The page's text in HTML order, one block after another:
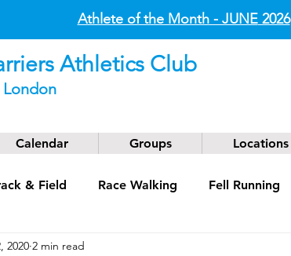
Athlete of the Month - JUNE2026
Athletics Club
London
Calendar Groups Locations
& Field Race Walking Fell Running
Coaching
2020 2 min read